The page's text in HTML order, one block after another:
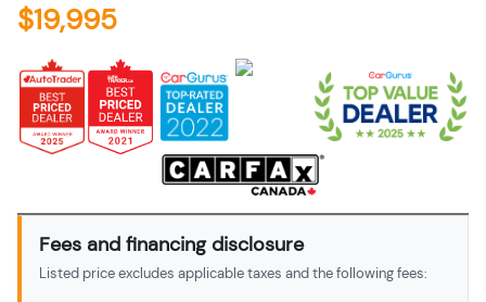
$19,995
Fees and financing disclosure
Listed price excludes applicable taxes and the following fees: